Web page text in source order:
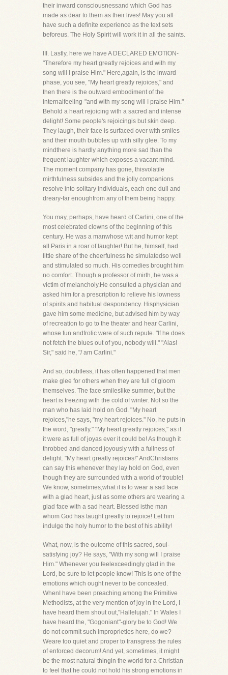
their inward consciousnessand which God has
made as dear to them as their lives! May you all
have such a definite experience as the text sets
beforeus. The Holy Spirit will work it in all the saints.
III. Lastly, here we have A DECLARED EMOTION-
"Therefore my heart greatly rejoices and with my
song will I praise Him." Here,again, is the inward
phase, you see, "My heart greatly rejoices," and
then there is the outward embodiment of the
internalfeeling-"and with my song will I praise Him."
Behold a heart rejoicing with a sacred and intense
delight! Some people's rejoicingis but skin deep.
They laugh, their face is surfaced over with smiles
and their mouth bubbles up with silly glee. To my
mindthere is hardly anything more sad than the
frequent laughter which exposes a vacant mind.
The moment company has gone, thisvolatile
mirthfulness subsides and the jolly companions
resolve into solitary individuals, each one dull and
dreary-far enoughfrom any of them being happy.
You may, perhaps, have heard of Carlini, one of the
most celebrated clowns of the beginning of this
century. He was a manwhose wit and humor kept
all Paris in a roar of laughter! But he, himself, had
little share of the cheerfulness he simulatedso well
and stimulated so much. His comedies brought him
no comfort. Though a professor of mirth, he was a
victim of melancholy.He consulted a physician and
asked him for a prescription to relieve his lowness
of spirits and habitual despondency. Hisphysician
gave him some medicine, but advised him by way
of recreation to go to the theater and hear Carlini,
whose fun andfrolic were of such repute. "If he does
not fetch the blues out of you, nobody will." "Alas!
Sir," said he, "/ am Carlini."
And so, doubtless, it has often happened that men
make glee for others when they are full of gloom
themselves. The face smileslike summer, but the
heart is freezing with the cold of winter. Not so the
man who has laid hold on God. "My heart
rejoices,"he says, "my heart rejoices." No, he puts in
the word, "greatly." "My heart greatly rejoices," as if
it were as full of joyas ever it could be! As though it
throbbed and danced joyously with a fullness of
delight. "My heart greatly rejoices!" AndChristians
can say this whenever they lay hold on God, even
though they are surrounded with a world of trouble!
We know, sometimes,what it is to wear a sad face
with a glad heart, just as some others are wearing a
glad face with a sad heart. Blessed isthe man
whom God has taught greatly to rejoice! Let him
indulge the holy humor to the best of his ability!
What, now, is the outcome of this sacred, soul-
satisfying joy? He says, "With my song will I praise
Him." Whenever you feelexceedingly glad in the
Lord, be sure to let people know! This is one of the
emotions which ought never to be concealed.
WhenI have been preaching among the Primitive
Methodists, at the very mention of joy in the Lord, I
have heard them shout out,"Hallelujah." In Wales I
have heard the, "Gogoniant"-glory be to God! We
do not commit such improprieties here, do we?
Weare too quiet and proper to transgress the rules
of enforced decorum! And yet, sometimes, it might
be the most natural thingin the world for a Christian
to feel that he could not hold his strong emotions in